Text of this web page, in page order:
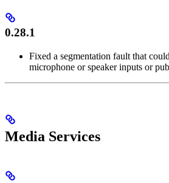
0.28.1
Fixed a segmentation fault that
microphone or speaker inputs or
Media Services